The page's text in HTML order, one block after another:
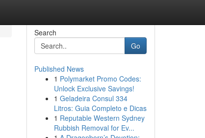
Search
Go
Published News
1 Polymarket Promo Codes:
Unlock Exclusive Savings!
1 Geladeira Consul 334
Litros: Guia Completo e Dicas
1 Reputable Western Sydney
Rubbish Removal for Ev...